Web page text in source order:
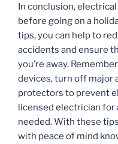
In conclusion,
before going on a
tips, you can help to
accidents and ensure
you’re away.
devices, turn off major
protectors to prevent
licensed electrician for
needed. With these
with peace of mind